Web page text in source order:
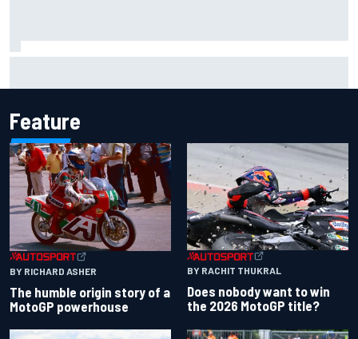
Feature
BY RICHARD ASHER
The humble origin story of a
MotoGP powerhouse
BY RACHIT THUKRAL
Does nobody want to win
the 2026 MotoGP title?